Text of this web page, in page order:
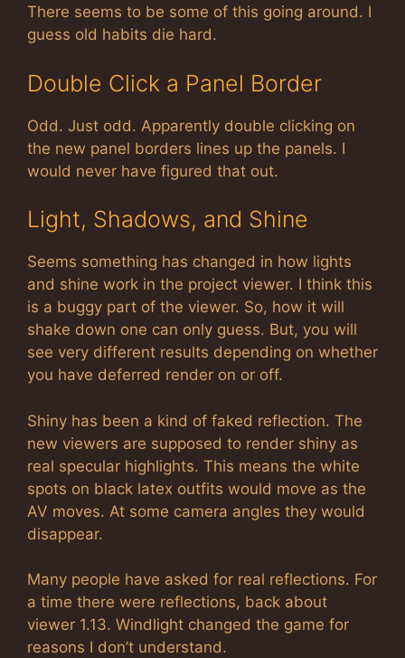
There seems to be some of this going around. I
guess old habits die hard.
Double Click a Panel Border
Odd. Just odd. Apparently double clicking on
the new panel borders lines up the panels. I
would never have figured that out.
Light, Shadows, and Shine
Seems something has changed in how lights
and shine work in the project viewer. I think this
is a buggy part of the viewer. So, how it will
shake down one can only guess. But, you will
see very different results depending on whether
you have deferred render on or off.
Shiny has been a kind of faked reflection. The
new viewers are supposed to render shiny as
real specular highlights. This means the white
spots on black latex outfits would move as the
AV moves. At some camera angles they would
disappear.
Many people have asked for real reflections. For
a time there were reflections, back about
viewer 1.13. Windlight changed the game for
reasons I don’t understand.